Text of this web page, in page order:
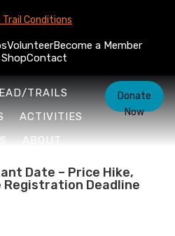
Trail Conditions
VolunteerBecome a Member
Contact
TRAILS
ACTIVITIES
ABOUT
Donate
Now
Date – Price Hike,
Registration Deadline